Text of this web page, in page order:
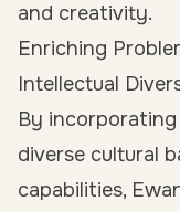
and creativity.
Enriching
Intellectual
By
diverse cultural
capabilities,